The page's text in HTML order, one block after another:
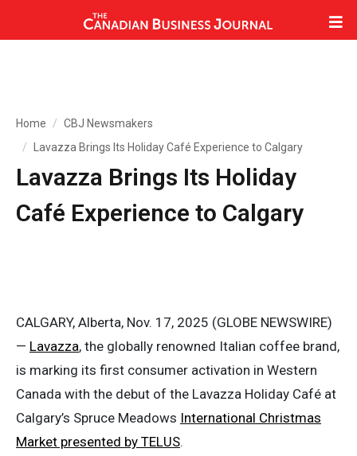
Home
CBJ Newsmakers
Lavazza Brings Its Holiday Café Experience to Calgary
Lavazza Brings Its Holiday
Café Experience to Calgary
CALGARY, Alberta, Nov. 17, 2025 (GLOBE NEWSWIRE)
— Lavazza, the globally renowned Italian coffee brand,
is marking its first consumer activation in Western
Canada with the debut of the Lavazza Holiday Café at
Calgary’s Spruce Meadows International Christmas
Market presented by TELUS.